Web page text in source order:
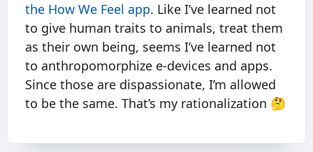
the How We Feel app. Like I’ve learned not
to give human traits to animals, treat them
as their own being, seems I’ve learned not
to anthropomorphize e-devices and apps.
Since those are dispassionate, I’m allowed
to be the same. That’s my rationalization 🤔